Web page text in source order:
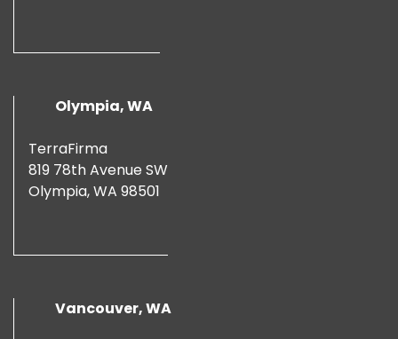
Olympia, WA
TerraFirma
819 78th Avenue SW
Olympia, WA 98501
Vancouver, WA